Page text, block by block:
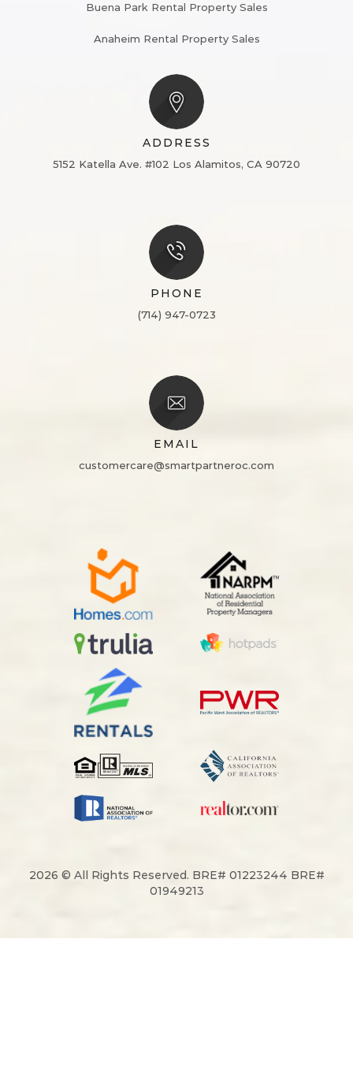
Buena Park Rental Property Sales
Anaheim Rental Property Sales
ADDRESS
5152 Katella Ave. #102 Los Alamitos, CA 90720
PHONE
(714) 947-0723
EMAIL
customercare@smartpartneroc.com
2026 © All Rights Reserved. BRE# 01223244 BRE#
01949213